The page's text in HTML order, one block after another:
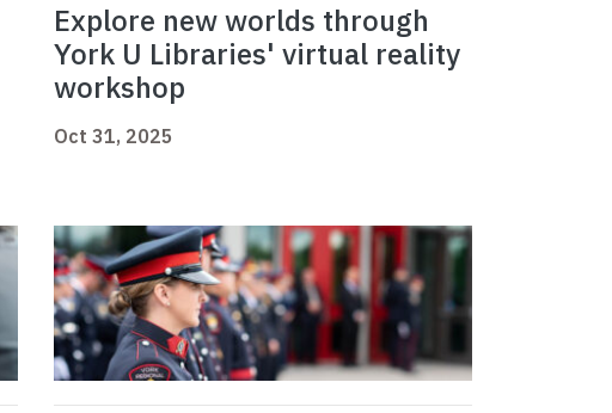
Explore new worlds through
York U Libraries' virtual reality
workshop
Oct 31, 2025